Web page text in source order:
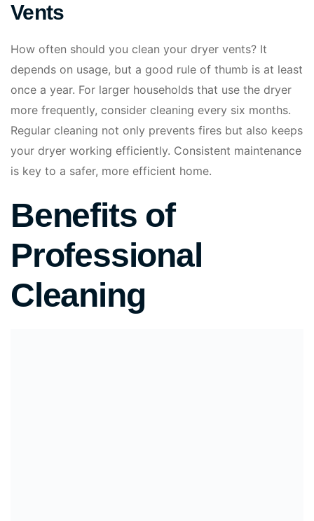
Vents
How often should you clean your dryer vents? It
depends on usage, but a good rule of thumb is at least
once a year. For larger households that use the dryer
more frequently, consider cleaning every six months.
Regular cleaning not only prevents fires but also keeps
your dryer working efficiently. Consistent maintenance
is key to a safer, more efficient home.
Benefits of
Professional
Cleaning